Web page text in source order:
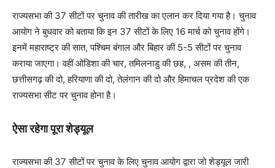
राज्यसभा की 37 सीटों पर चुनाव की तारीख का एलान कर दिया गया है। चुनाव
आयोग ने बुधवार को बताया कि इन 37 सीटों के लिए 16 मार्च को चुनाव होंगे।
इनमें महाराष्ट्र की सात, पश्चिम बंगाल और बिहार की 5-5 सीटों पर चुनाव
कराया जाएगा। वहीं ओडिशा की चार, तमिलनाडु की छह, , असम की तीन,
छत्तीसगढ़ की दो, हरियाणा की दो, तेलंगान की दो और हिमाचल प्रदेश की एक
राज्यसभा सीट पर चुनाव होना है।
ऐसा रहेगा पूरा शेड्यूल
राज्यसभा की 37 सीटों पर चुनाव के लिए चुनाव आयोग द्वारा जो शेड्यूल जारी